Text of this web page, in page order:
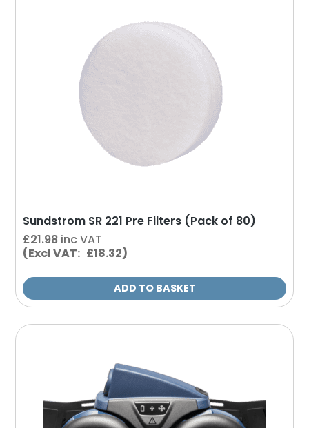
Sundstrom SR 221 Pre Filters (Pack of 80)
£21.98 inc VAT
(Excl VAT: £18.32)
ADD TO BASKET